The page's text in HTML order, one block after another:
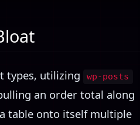
types, utilizing wp-posts
an order total along
table onto itself multiple